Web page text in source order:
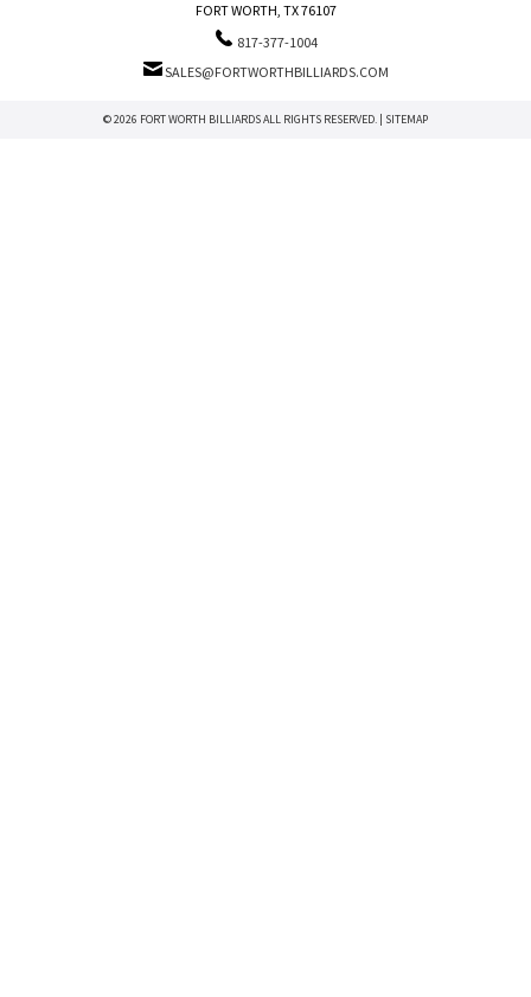
FORT WORTH, TX 76107
817-377-1004
SALES@FORTWORTHBILLIARDS.COM
© 2026 FORT WORTH BILLIARDS ALL RIGHTS RESERVED. | SITEMAP